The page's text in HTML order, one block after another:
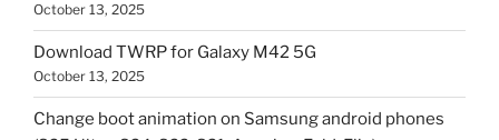
October 13, 2025
Download TWRP for Galaxy M42 5G
October 13, 2025
Change boot animation on Samsung android phones